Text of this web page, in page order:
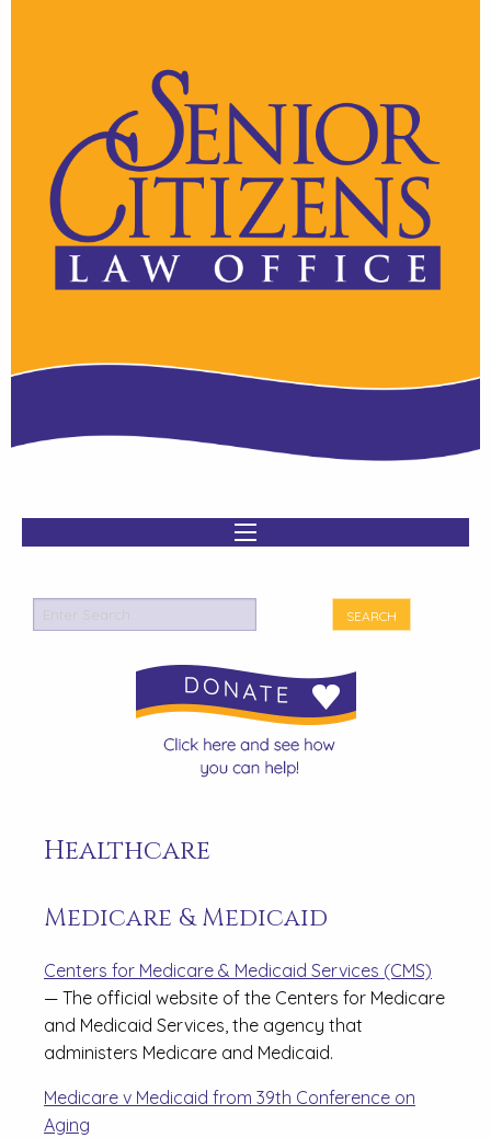
Healthcare
Medicare & Medicaid
Centers for Medicare & Medicaid Services (CMS)
— The official website of the Centers for Medicare
and Medicaid Services, the agency that
administers Medicare and Medicaid.
Medicare v Medicaid from 39th Conference on
Aging